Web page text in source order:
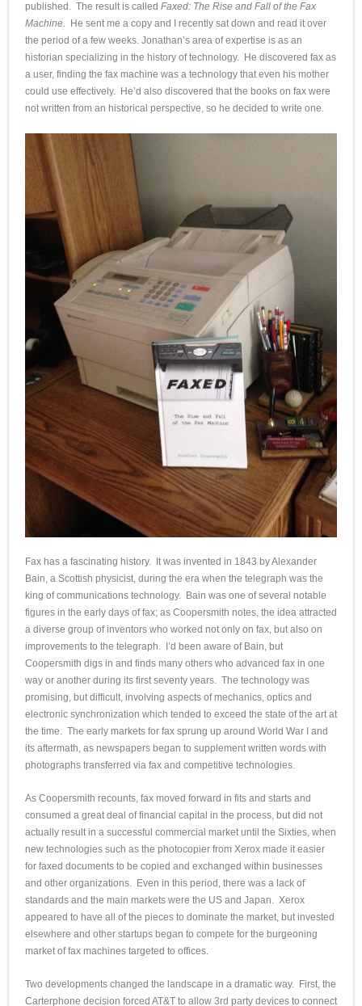
published. The result is called Faxed: The Rise and Fall of the Fax
Machine.
He sent me a copy and I recently sat down and read it over
the period of a few weeks. Jonathan’s area of expertise is as an
historian specializing in the history of technology. He discovered fax as
a user, finding the fax machine was a technology that even his mother
could use effectively. He’d also discovered that the books on fax were
not written from an historical perspective, so he decided to write one.
Fax has a fascinating history. It was invented in 1843 by Alexander
Bain, a Scottish physicist, during the era when the telegraph was the
king of communications technology. Bain was one of several notable
figures in the early days of fax; as Coopersmith notes, the idea attracted
a diverse group of inventors who worked not only on fax, but also on
improvements to the telegraph. I’d been aware of Bain, but
Coopersmith digs in and finds many others who advanced fax in one
way or another during its first seventy years. The technology was
promising, but difficult, involving aspects of mechanics, optics and
electronic synchronization which tended to exceed the state of the art at
the time. The early markets for fax sprung up around World War I and
its aftermath, as newspapers began to supplement written words with
photographs transferred via fax and competitive technologies.
As Coopersmith recounts, fax moved forward in fits and starts and
consumed a great deal of financial capital in the process, but did not
actually result in a successful commercial market until the Sixties, when
new technologies such as the photocopier from Xerox made it easier
for faxed documents to be copied and exchanged within businesses
and other organizations. Even in this period, there was a lack of
standards and the main markets were the US and Japan. Xerox
appeared to have all of the pieces to dominate the market, but invested
elsewhere and other startups began to compete for the burgeoning
market of fax machines targeted to offices.
Two developments changed the landscape in a dramatic way. First, the
Carterphone decision forced AT&T to allow 3rd party devices to connect